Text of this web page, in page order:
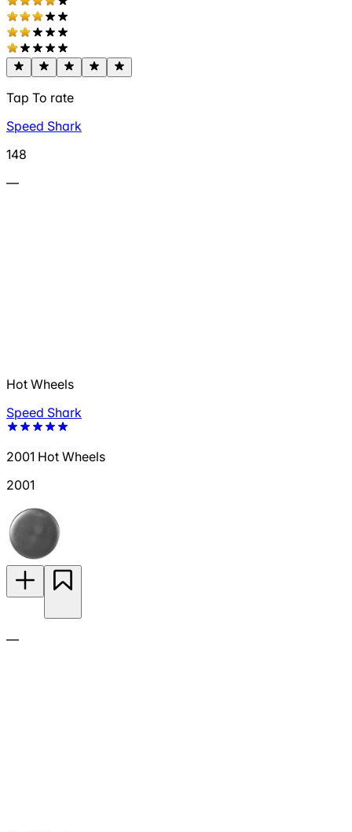
Tap To rate
Speed Shark
148
—
Hot Wheels
Speed Shark
2001 Hot Wheels
2001
—